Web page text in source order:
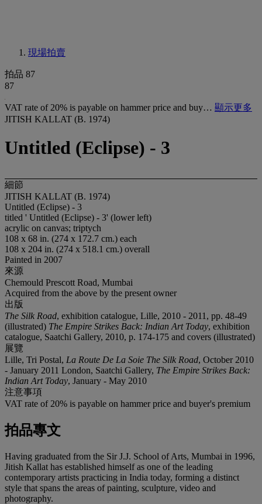
現場拍賣
拍品 87
87
VAT rate of 20% is payable on hammer price and buy… 顯示更多
JITISH KALLAT (B. 1974)
Untitled (Eclipse) - 3
細節
JITISH KALLAT (B. 1974)
Untitled (Eclipse) - 3
titled ' Untitled (Eclipse) - 3' (lower left)
acrylic on canvas; triptych
108 x 68 in. (274 x 172.7 cm.) each
108 x 204 in. (274 x 518.1 cm.) overall
Painted in 2007
來源
Chemould Prescott Road, Mumbai
Acquired from the above by the present owner
出版
The Silk Road, exhibition catalogue, Lille, 2010 - 2011, pp. 48-49
(illustrated) The Empire Strikes Back: Indian Art Today, exhibition
catalogue, Saatchi Gallery, 2010, p. 174-175 and covers (illustrated)
展覽
Lille, Tri Postal, La Route De La Soie The Silk Road, October 2010
- January 2011 London, Saatchi Gallery, The Empire Strikes Back:
Indian Art Today, January - May 2010
注意事項
VAT rate of 20% is payable on hammer price and buyer's premium
拍品專文
Having graduated from the Sir J.J. School of Arts, Mumbai in 1996,
Jitish Kallat has established himself as one of the leading
contemporary artists practicing in India today, forming a distinct
style that spans the areas of painting, sculpture, video and
photography.